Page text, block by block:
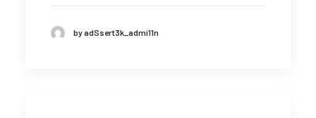
by adSsert3k_admi11n